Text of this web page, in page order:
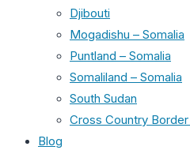
Djibouti
Mogadishu – Somalia
Puntland – Somalia
Somaliland – Somalia
South Sudan
Cross Country
Blog